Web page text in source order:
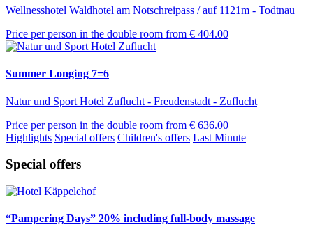
Wellnesshotel Waldhotel am Notschreipass / auf 1121m - Todtnau
Price per person in the double room from € 404.00
Summer Longing 7=6
Natur und Sport Hotel Zuflucht - Freudenstadt - Zuflucht
Price per person in the double room from € 636.00
Highlights Special offers Children's offers Last Minute
Special offers
“Pampering Days” 20% including full-body massage